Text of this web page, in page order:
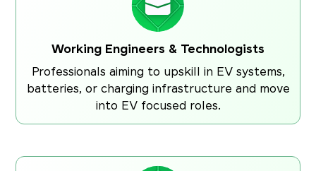
Working Engineers & Technologists
Professionals aiming to upskill in EV systems,
batteries, or charging infrastructure and move
into EV focused roles.